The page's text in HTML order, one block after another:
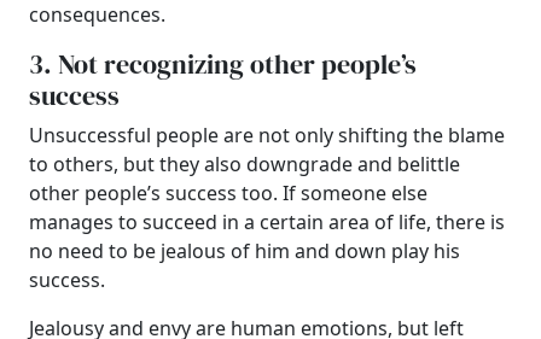
consequences.
3. Not recognizing other people’s
success
Unsuccessful people are not only shifting the blame
to others, but they also downgrade and belittle
other people’s success too. If someone else
manages to succeed in a certain area of life, there is
no need to be jealous of him and down play his
success.
Jealousy and envy are human emotions, but left